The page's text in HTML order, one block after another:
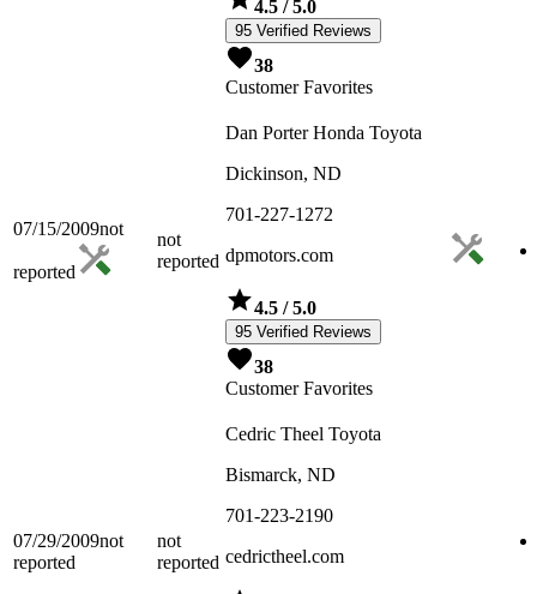
4.5 / 5.0
95 Verified Reviews
38
Customer Favorites
07/15/2009not
reported
not
reported
Dan Porter Honda Toyota
Dickinson, ND
701-227-1272
dpmotors.com
4.5 / 5.0
95 Verified Reviews
38
Customer Favorites
07/29/2009not
reported
not
reported
Cedric Theel Toyota
Bismarck, ND
701-223-2190
cedrictheel.com